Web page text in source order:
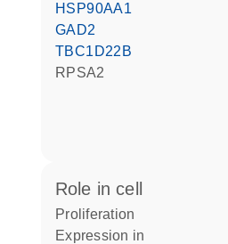
HSP90AA1
GAD2
TBC1D22B
RPSA2
role in cell
proliferation
expression in